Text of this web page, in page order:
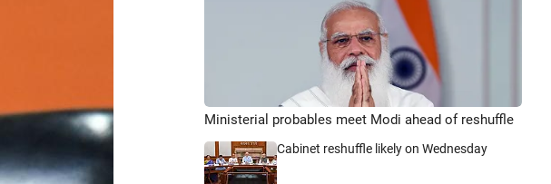
Ministerial probables meet Modi ahead of reshuffle
Cabinet reshuffle likely on Wednesday